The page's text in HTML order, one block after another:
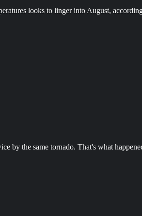
looks to linger into August,
by the same tornado. That's what